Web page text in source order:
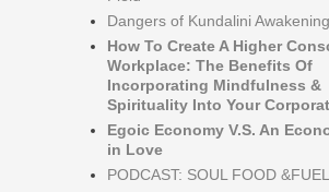
Dangers of Kundalini Awakening
How To Create A Higher
Workplace: The Benefits Of
Incorporating Mindfulness &
Spirituality Into Your
Egoic Economy V.S. An
in Love
PODCAST: SOUL FOOD